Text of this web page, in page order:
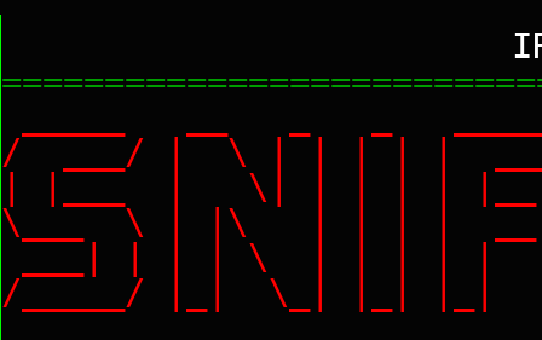
/ ___/ | \ | | | |
| |___ | \| | | |
\___ \ | |\ | | |
___| | | | \ | |
/_____/ |_| \_| |_|